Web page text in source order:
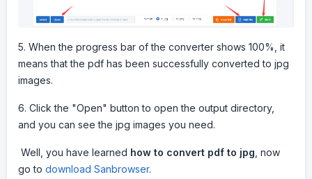
5. When the progress bar of the converter shows 100%, it
means that the pdf has been successfully converted to jpg
images.
6. Click the "Open" button to open the output directory,
and you can see the jpg images you need.
Well, you have learned how to convert pdf to jpg , now
go to download Sanbrowser.